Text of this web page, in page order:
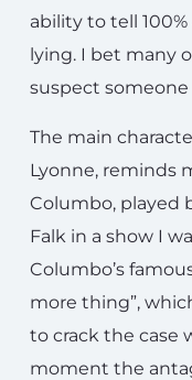
ability to tell
lying. I bet many
suspect
The main
Lyonne, reminds
Columbo, played
Falk in a show I
Columbo’s
more thing”,
to crack the case
moment the